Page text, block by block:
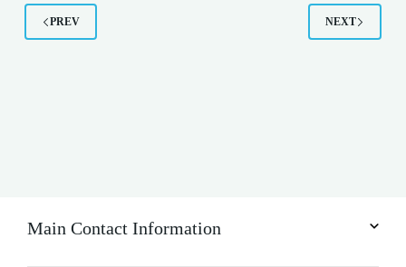
PREV NEXT
Main Contact Information